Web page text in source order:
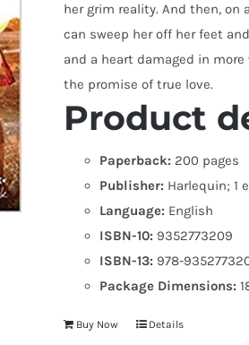
her grim reality. And then, on
can sweep her off her feet
and a heart damaged in
the promise of true love.
Product
Paperback: 200 pages
Publisher: Harlequin; 1
Language: English
ISBN-10: 9352773209
ISBN-13: 978-
Package Dimensions:
Buy Now Details